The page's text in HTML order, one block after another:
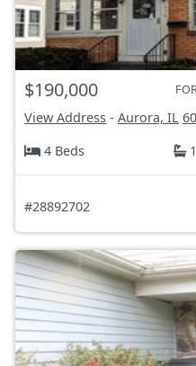
$190,000
View Address - Aurora, IL
4 Beds
#28892702